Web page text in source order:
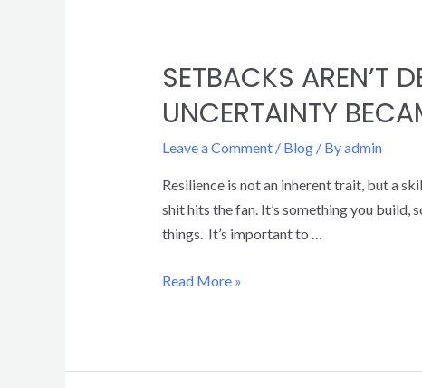
SETBACKS AREN’T
UNCERTAINTY
Leave a Comment / Blog/ Byadmin
Resilience is not an inherent trait, but a
shit hits the fan. It’s something you
things. It’s important to …
Read More »